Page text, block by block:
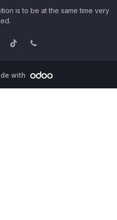
is to be at the same time very
with